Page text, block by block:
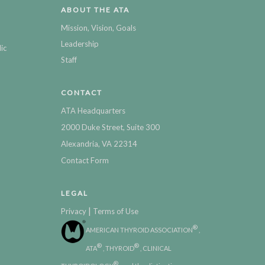
ABOUT THE ATA
Mission, Vision, Goals
Leadership
Staff
CONTACT
ATA Headquarters
2000 Duke Street, Suite 300
Alexandria, VA 22314
Contact Form
LEGAL
Privacy | Terms of Use
AMERICAN THYROID ASSOCIATION®
ATA® , THYROID® , CLINICAL